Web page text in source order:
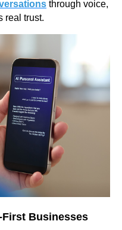
through voice,
real trust.
Businesses